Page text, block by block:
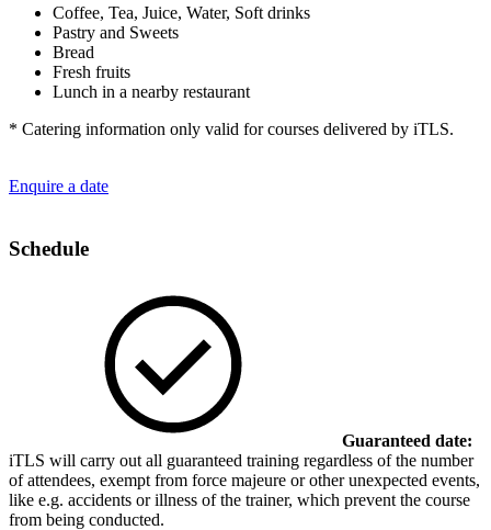
Coffee, Tea, Juice, Water, Soft drinks
Pastry and Sweets
Bread
Fresh fruits
Lunch in a nearby restaurant
* Catering information only valid for courses delivered by iTLS.
Enquire a date
Schedule
Guaranteed date:
iTLS will carry out all guaranteed training regardless of the number
of attendees, exempt from force majeure or other unexpected events,
like e.g. accidents or illness of the trainer, which prevent the course
from being conducted.